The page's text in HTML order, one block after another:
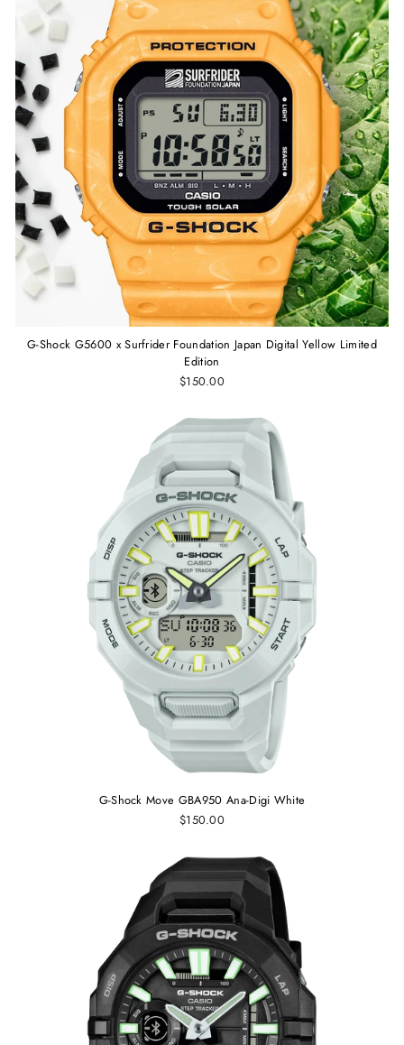
G-Shock G5600 x Surfrider Foundation Japan Digital Yellow Limited
Edition
$150.00
G-Shock Move GBA950 Ana-Digi White
$150.00